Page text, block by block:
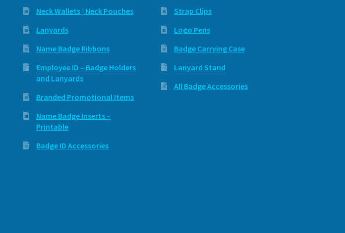
Neck Wallets | Neck Pouches
Lanyards
Name Badge Ribbons
Employee ID – Badge Holders
and Lanyards
Branded Promotional Items
Name Badge Inserts –
Printable
Badge ID Accessories
Strap Clips
Logo Pens
Badge Carrying Case
Lanyard Stand
All Badge Accessories